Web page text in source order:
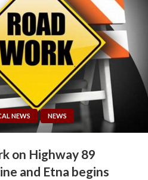
NEWS NEWS
on Highway 89
and Etna begins